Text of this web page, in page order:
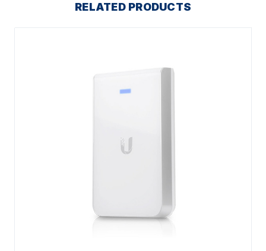
RELATED PRODUCTS